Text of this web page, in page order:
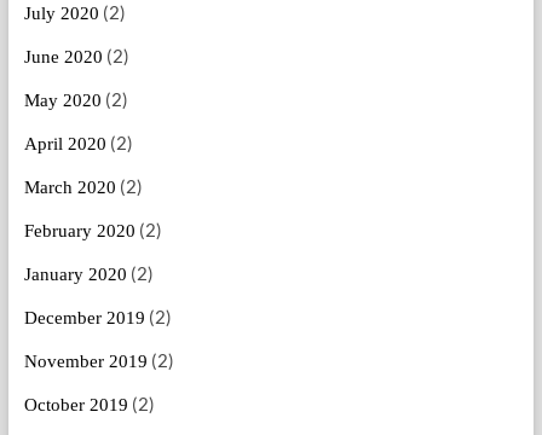
July 2020 (2)
June 2020 (2)
May 2020 (2)
April 2020 (2)
March 2020 (2)
February 2020 (2)
January 2020 (2)
December 2019 (2)
November 2019 (2)
October 2019 (2)